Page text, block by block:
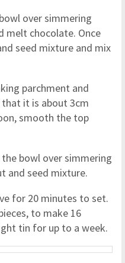
over simmering
melt chocolate. Once
seed mixture and mix
parchment and
it is about 3cm
smooth the top
bowl over simmering
and seed mixture.
for 20 minutes to set.
to make 16
tin for up to a week.